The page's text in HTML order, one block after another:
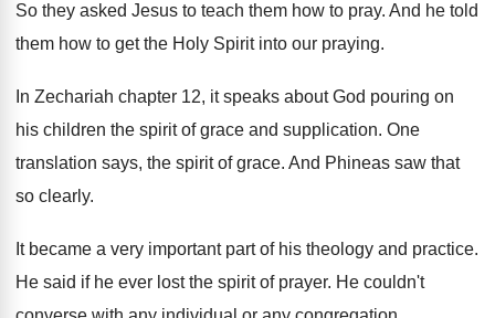
So they asked Jesus to teach them how to pray. And he told
them how to get the Holy Spirit into our praying.
In Zechariah chapter 12, it speaks about God pouring on
his children the spirit of grace and supplication. One
translation says, the spirit of grace. And Phineas saw that
so clearly.
It became a very important part of his theology and practice.
He said if he ever lost the spirit of prayer. He couldn't